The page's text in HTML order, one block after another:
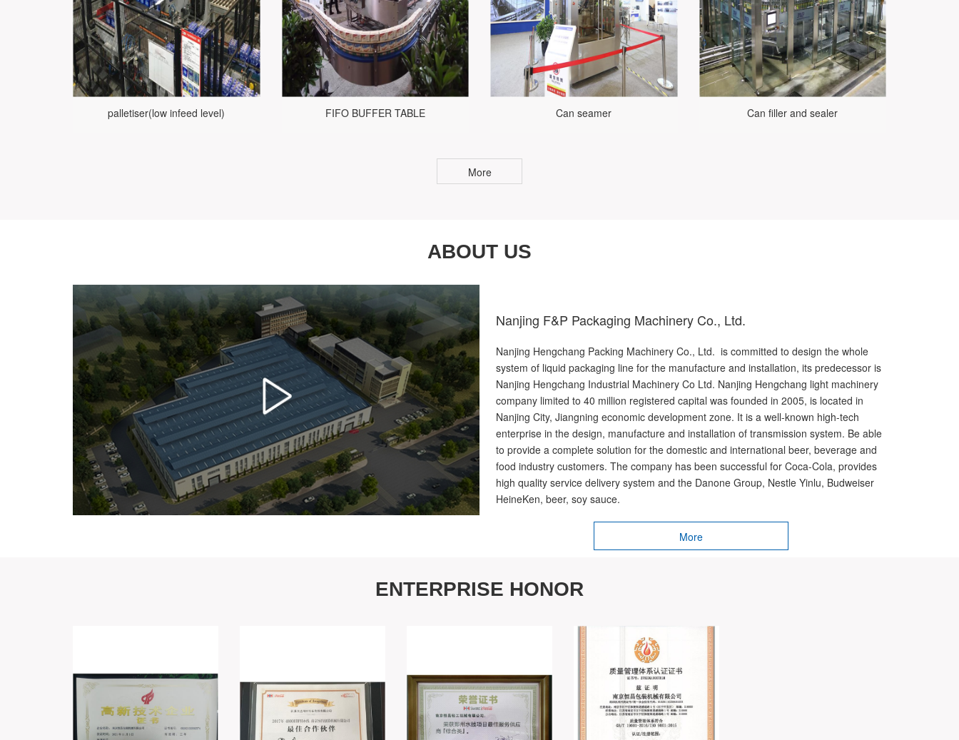
palletiser(low infeed level) FIFO BUFFER TABLE Can seamer Can filler and sealer
More
ABOUT US
Nanjing F&P Packaging Machinery Co., Ltd.
Nanjing Hengchang Packing Machinery Co., Ltd. is committed to design the whole
system of liquid packaging line for the manufacture and installation, its predecessor is
Nanjing Hengchang Industrial Machinery Co Ltd. Nanjing Hengchang light machinery
company limited to 40 million registered capital was founded in 2005, is located in
Nanjing City, Jiangning economic development zone. It is a well-known high-tech
enterprise in the design, manufacture and installation of transmission system. Be able
to provide a complete solution for the domestic and international beer, beverage and
food industry customers. The company has been successful for Coca-Cola, provides
high quality service delivery system and the Danone Group, Nestle Yinlu, Budweiser
HeineKen, beer, soy sauce.
More
ENTERPRISE HONOR